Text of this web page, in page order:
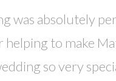
was absolutely
helping to make
so very